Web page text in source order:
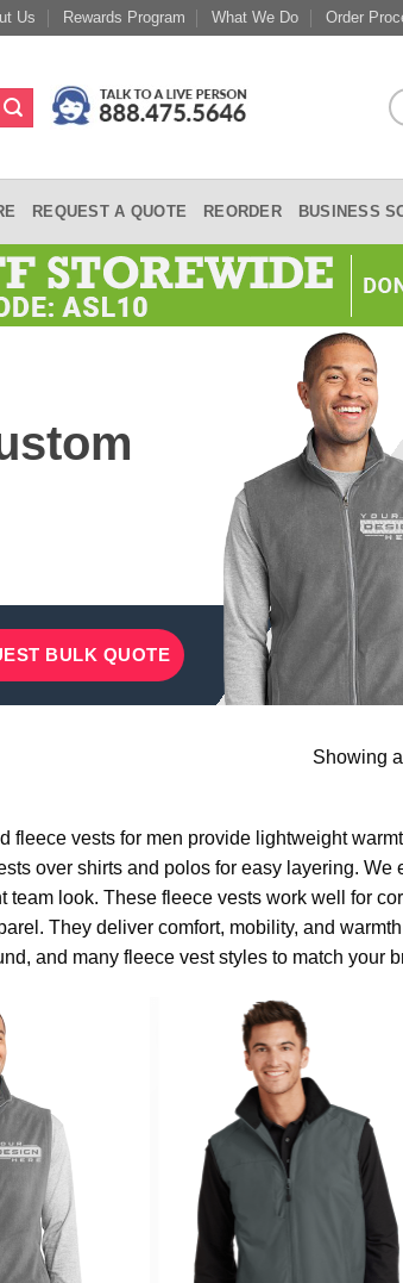
Us Rewards Program What We Do Order
REQUEST A QUOTE REORDER BUSINESS
BULK QUOTE
Showing
fleece vests for men provide lightweight
over shirts and polos for easy layering.
team look. These fleece vests work well for
They deliver comfort, mobility, and
and many fleece vest styles to match your